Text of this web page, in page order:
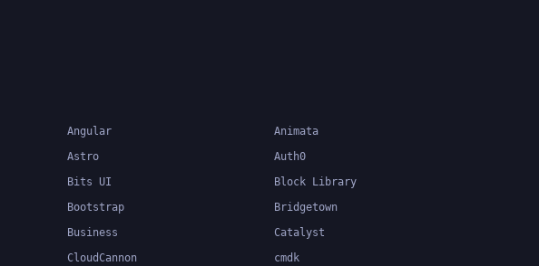
Angular
Animata
Astro
Auth0
Bits UI
Block Library
Bootstrap
Bridgetown
Business
Catalyst
CloudCannon
cmdk